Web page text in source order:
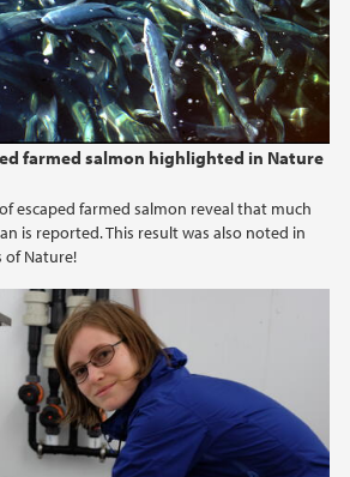
farmed salmon highlighted in Nature
escaped farmed salmon reveal that much
is reported. This result was also noted in
of Nature!